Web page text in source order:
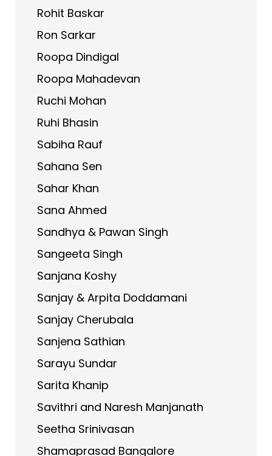
Rohit Baskar
Ron Sarkar
Roopa Dindigal
Roopa Mahadevan
Ruchi Mohan
Ruhi Bhasin
Sabiha Rauf
Sahana Sen
Sahar Khan
Sana Ahmed
Sandhya & Pawan Singh
Sangeeta Singh
Sanjana Koshy
Sanjay & Arpita Doddamani
Sanjay Cherubala
Sanjena Sathian
Sarayu Sundar
Sarita Khanip
Savithri and Naresh Manjanath
Seetha Srinivasan
Shamaprasad Bangalore